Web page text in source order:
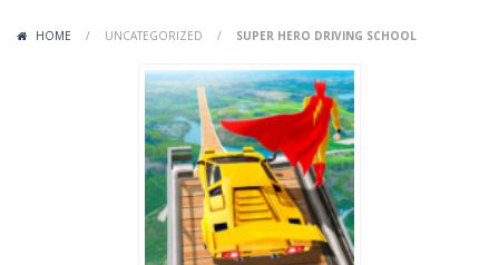
Mob Rush-Mob Rush is a run-and-battle game where you build an army on the move and smash through everything in your path. Pass through...
Racing in City-Racing in City is a fast-paced driving game that sends you speeding through busy city streets. Push for top speed, weave...
Stickman Dismount Simulator
HOME / UNCATEGORIZED / SUPER HERO DRIVING SCHOOL